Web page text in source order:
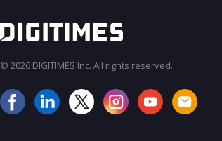
© 2026 DIGITIMES Inc. All rights reserved.